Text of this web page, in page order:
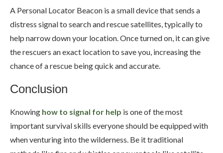
A Personal Locator Beacon is a small device that sends a
distress signal to search and rescue satellites, typically to
help narrow down your location. Once turned on, it can give
the rescuers an exact location to save you, increasing the
chance of a rescue being quick and accurate.
Conclusion
Knowing how to signal for help is one of the most
important survival skills everyone should be equipped with
when venturing into the wilderness. Be it traditional